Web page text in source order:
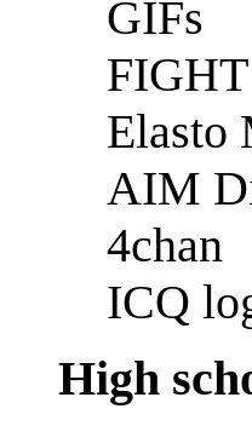
GIFs
Elasto
AIM
4chan
ICQ
High